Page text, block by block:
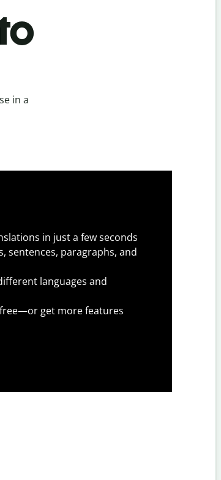
in a
in just a few seconds
sentences, paragraphs, and
languages and
get more features